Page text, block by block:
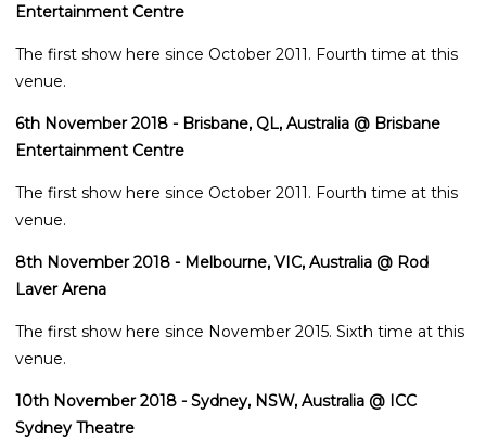
Entertainment Centre
The first show here since October 2011. Fourth time at this
venue.
6th November 2018 - Brisbane, QL, Australia @ Brisbane
Entertainment Centre
The first show here since October 2011. Fourth time at this
venue.
8th November 2018 - Melbourne, VIC, Australia @ Rod
Laver Arena
The first show here since November 2015. Sixth time at this
venue.
10th November 2018 - Sydney, NSW, Australia @ ICC
Sydney Theatre